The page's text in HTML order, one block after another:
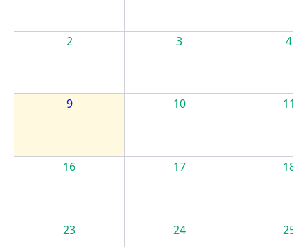
2 3 4
9 10 11
16 17 18
23 24 25